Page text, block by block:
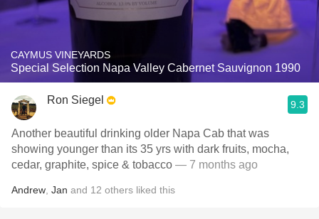
CAYMUS VINEYARDS
Special Selection Napa Valley Cabernet Sauvignon 1990
Ron Siegel 9.3
Another beautiful drinking older Napa Cab that was
showing younger than its 35 yrs with dark fruits, mocha,
cedar, graphite, spice & tobacco — 7 months ago
Andrew Jan and 12 others liked this